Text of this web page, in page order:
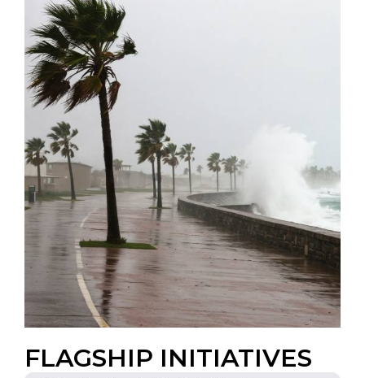
FLAGSHIP INITIATIVES